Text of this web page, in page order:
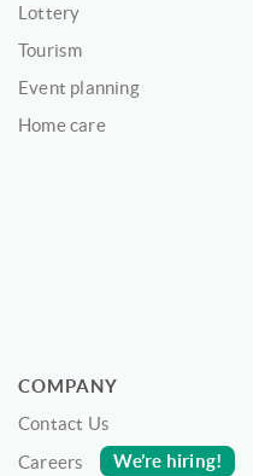
Lottery
Tourism
Event planning
Home care
COMPANY
Contact Us
Careers
We’re hiring!